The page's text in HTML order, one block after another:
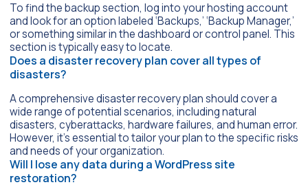
To find the backup section, log into your hosting account
and look for an option labeled ‘Backups,’ ‘Backup Manager,’
or something similar in the dashboard or control panel. This
section is typically easy to locate.
Does a disaster recovery plan cover all types of
disasters?
A comprehensive disaster recovery plan should cover a
wide range of potential scenarios, including natural
disasters, cyberattacks, hardware failures, and human error.
However, it’s essential to tailor your plan to the specific risks
and needs of your organization.
Will I lose any data during a WordPress site
restoration?